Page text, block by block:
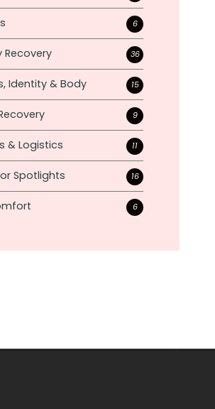
6
Recovery 36
Identity & Body 15
9
& Logistics 11
Spotlights 16
6